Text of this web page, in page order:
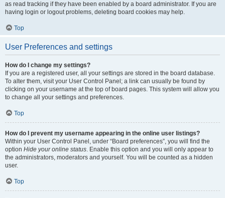
as read tracking if they have been enabled by a board administrator. If you are
having login or logout problems, deleting board cookies may help.
Top
User Preferences and settings
How do I change my settings?
If you are a registered user, all your settings are stored in the board database.
To alter them, visit your User Control Panel; a link can usually be found by
clicking on your username at the top of board pages. This system will allow you
to change all your settings and preferences.
Top
How do I prevent my username appearing in the online user listings?
Within your User Control Panel, under “Board preferences”, you will find the
option Hide your online status. Enable this option and you will only appear to
the administrators, moderators and yourself. You will be counted as a hidden
user.
Top